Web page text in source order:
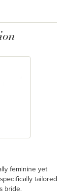
feminine yet
tailored
bride.